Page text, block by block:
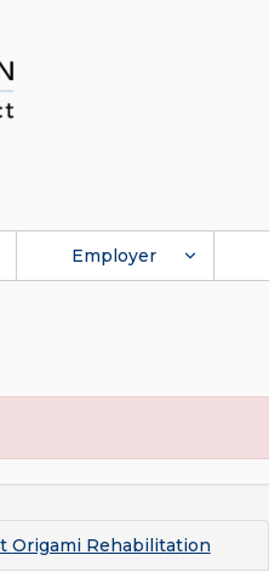
Employer
Origami Rehabilitation